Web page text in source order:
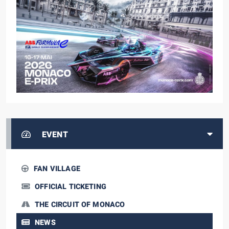
EVENT
FAN VILLAGE
OFFICIAL TICKETING
THE CIRCUIT OF MONACO
NEWS